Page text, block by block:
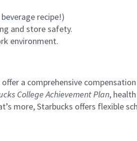
recipe!)
and store safety.
environment.
a comprehensive
College Achievement Plan,
more, Starbucks offers flexible